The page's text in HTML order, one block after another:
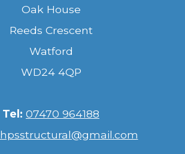
Oak House
Reeds Crescent
Watford
WD24 4QP
Tel: 07470 964188
hpsstructural@gmail.com